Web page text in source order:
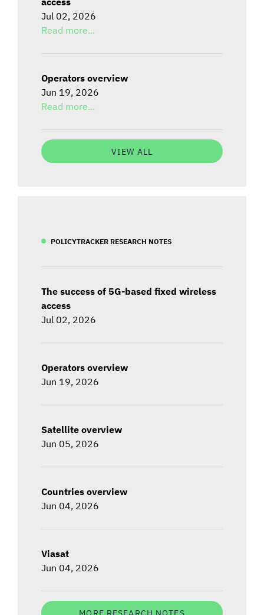
Jul 02, 2026
Read more...
Operators overview
Jun 19, 2026
Read more...
VIEW ALL
POLICYTRACKER RESEARCH NOTES
The success of 5G-based fixed wireless
access
Jul 02, 2026
Operators overview
Jun 19, 2026
Satellite overview
Jun 05, 2026
Countries overview
Jun 04, 2026
Viasat
Jun 04, 2026
MORE RESEARCH NOTES